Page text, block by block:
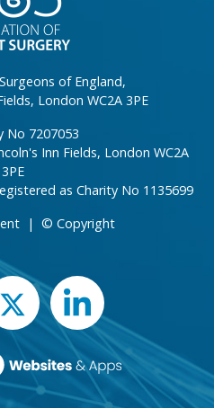
of England,
London WC2A 3PE
No 7207053
Inn Fields, London WC2A
3PE
as Charity No 1135699
| © Copyright